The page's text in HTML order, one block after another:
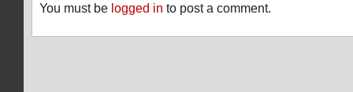
You must be logged in to post a comment.